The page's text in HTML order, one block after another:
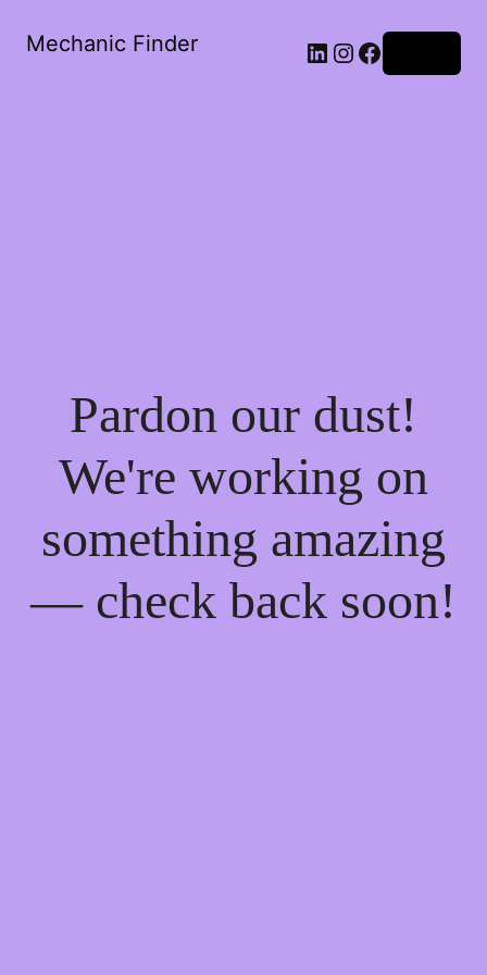
Mechanic Finder LinkedIn
Instagram
Facebook
Pardon our dust!
We're working on
something amazing
— check back soon!